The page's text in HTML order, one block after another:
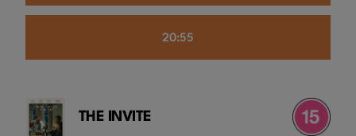
20:55
THE INVITE